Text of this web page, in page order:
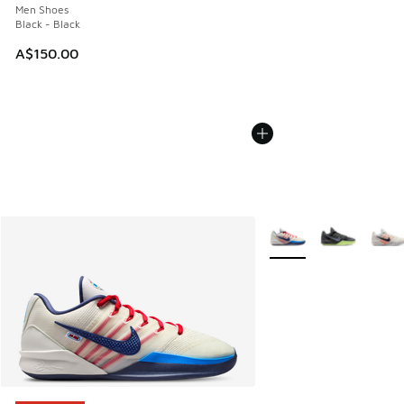
Men Shoes
Black - Black
A$150.00
More Colors Available